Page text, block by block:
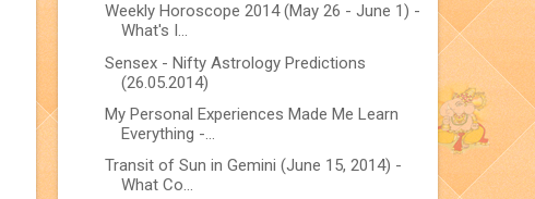
Weekly Horoscope 2014 (May 26 - June 1) -
What's I...
Sensex - Nifty Astrology Predictions
(26.05.2014)
My Personal Experiences Made Me Learn
Everything -...
Transit of Sun in Gemini (June 15, 2014) -
What Co...